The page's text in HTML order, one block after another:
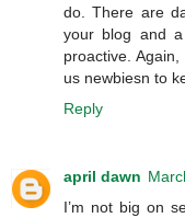
do. There are
your blog and
proactive.
us newbiesn to
Reply
april dawn
I’m not big on